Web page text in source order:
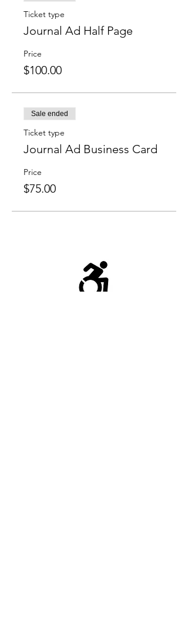
Ticket type
Journal Ad Half Page
Price
$100.00
Sale ended
Ticket type
Journal Ad Business Card
Price
$75.00